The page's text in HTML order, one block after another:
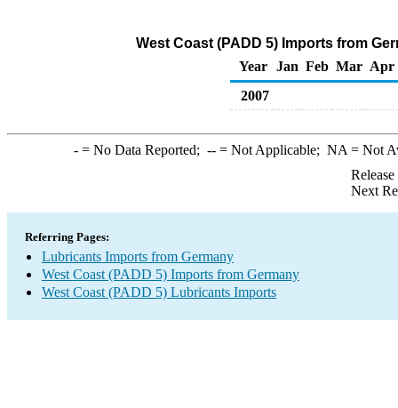
West Coast (PADD 5) Imports from
Year
Jan Feb Mar Apr
2007
-= No Data Reported; --= Not Applicable; NA = Not
Next
Referring Pages:
Lubricants Imports from Germany
West Coast (PADD 5) Imports from Germany
West Coast (PADD 5) Lubricants Imports